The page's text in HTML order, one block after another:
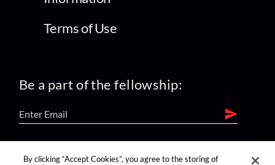
Terms of Use
Be a part of the fellowship:
find us on:
By clicking “Accept Cookies”, you agree to the storing of